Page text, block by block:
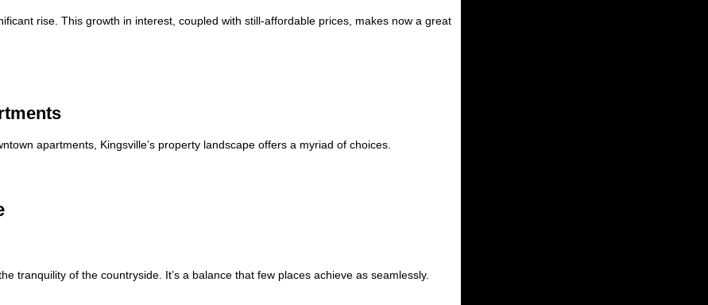
rise. This growth in interest, coupled with still-affordable prices, makes now a great
apartments, Kingsville’s property landscape offers a myriad of choices.
tranquility of the countryside. It’s a balance that few places achieve as seamlessly.